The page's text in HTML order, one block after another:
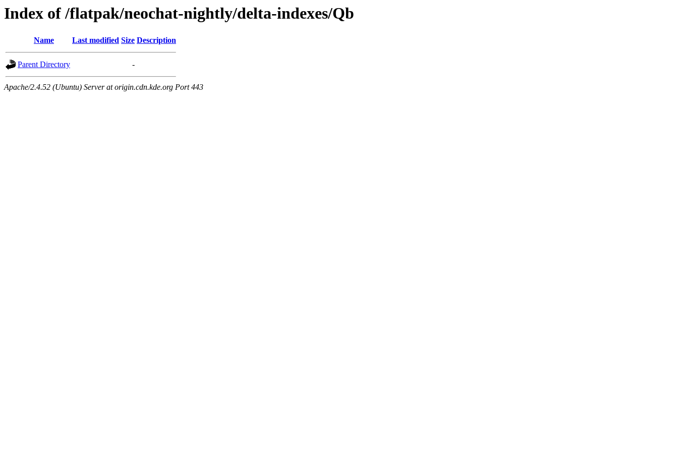
Index of /flatpak/neochat-nightly/delta-indexes/Qb
Name Last modified Size Description
Parent Directory -
Apache/2.4.52 (Ubuntu) Server at origin.cdn.kde.org Port 443